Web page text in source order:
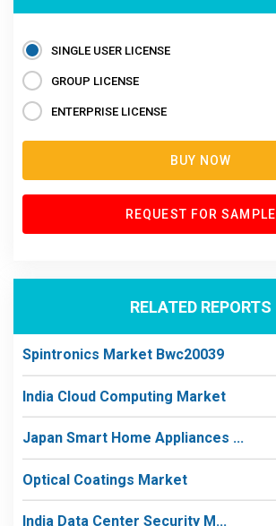
SINGLE USER LICENSE
GROUP LICENSE
ENTERPRISE LICENSE
BUY NOW
REQUEST FOR SAMPLE
RELATED REPORTS
Spintronics Market Bwc20039
India Cloud Computing Market
Japan Smart Home Appliances ...
Optical Coatings Market
India Data Center Security M...